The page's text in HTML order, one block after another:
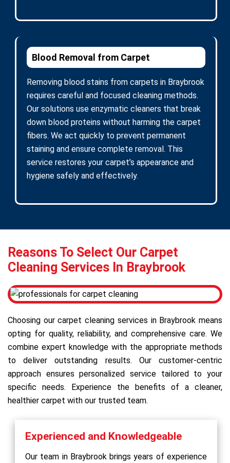
Blood Removal from Carpet
Removing blood stains from carpets in Braybrook
requires careful and focused cleaning methods.
Our solutions use enzymatic cleaners that break
down blood proteins without harming the carpet
fibers. We act quickly to prevent permanent
staining and ensure complete removal. This
service restores your carpet’s appearance and
hygiene safely and effectively.
Reasons To Select Our Carpet
Cleaning Services In Braybrook
Choosing our carpet cleaning services in Braybrook means
opting for quality, reliability, and comprehensive care. We
combine expert knowledge with the appropriate methods
to deliver outstanding results. Our customer-centric
approach ensures personalized service tailored to your
specific needs. Experience the benefits of a cleaner,
healthier carpet with our trusted team.
Experienced and Knowledgeable
Our team in Braybrook brings years of experience